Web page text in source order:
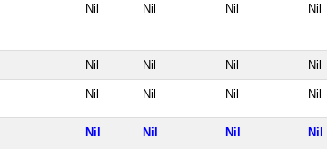
Nil Nil Nil Nil
Nil Nil Nil Nil
Nil Nil Nil Nil
Nil Nil Nil Nil